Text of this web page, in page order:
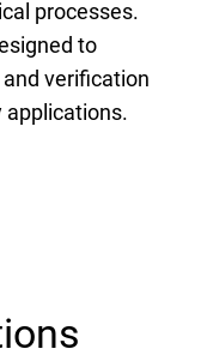
processes.
to
verification
applications.